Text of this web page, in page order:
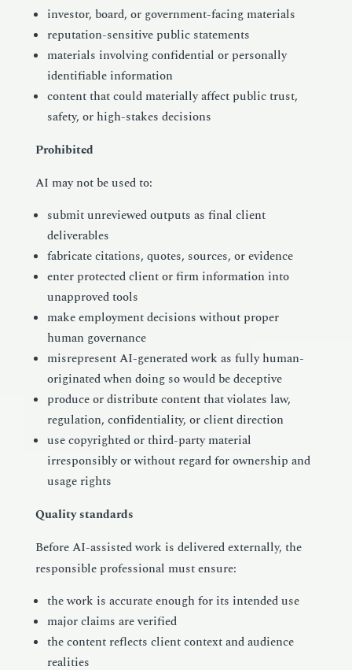
investor, board, or government-facing materials
reputation-sensitive public statements
materials involving confidential or personally
identifiable information
content that could materially affect public trust,
safety, or high-stakes decisions
Prohibited
AI may not be used to:
submit unreviewed outputs as final client
deliverables
fabricate citations, quotes, sources, or evidence
enter protected client or firm information into
unapproved tools
make employment decisions without proper
human governance
misrepresent AI-generated work as fully human-
originated when doing so would be deceptive
produce or distribute content that violates law,
regulation, confidentiality, or client direction
use copyrighted or third-party material
irresponsibly or without regard for ownership and
usage rights
Quality standards
Before AI-assisted work is delivered externally, the
responsible professional must ensure:
the work is accurate enough for its intended use
major claims are verified
the content reflects client context and audience
realities